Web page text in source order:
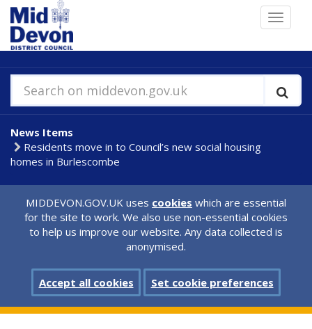
Skip
to
main
content
Toggle
Search on middevon.gov.uk
News Items
Residents move in to Council’s new social housing
homes in Burlescombe
MIDDEVON.GOV.UK uses cookies which are essential
for the site to work. We also use non-essential cookies
to help us improve our website. Any data collected is
anonymised.
Accept all cookies Set cookie preferences